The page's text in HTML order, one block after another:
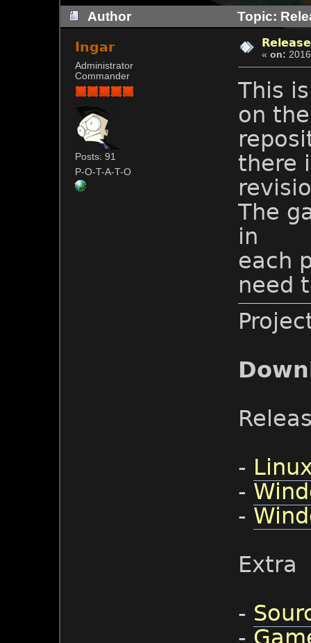
Author Topic:
Ingar
Administrator
Commander
Posts: 91
P-O-T-A-T-O
«on:
This
on
there
The
in
each
need
-
-
-
Extra
-
-